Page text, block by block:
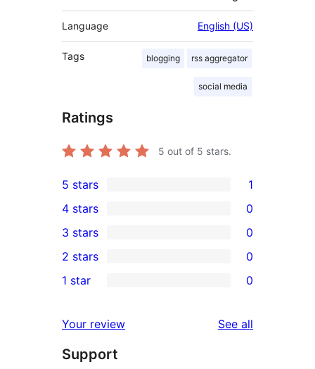
Language English (US)
Tags blogging rss aggregator
social media
Ratings
5 out of 5 stars.
1
5-
star
review
5 stars 1
4-
star
reviews
4 stars 0
0
3-
star
3 stars 0
2-
reviews
2 stars 0
star
reviews
1 star 0
Your review See all
Support